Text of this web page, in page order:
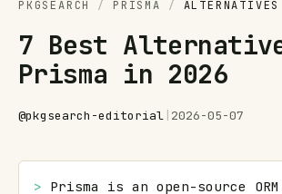
PKGSEARCH / PRISMA / ALTERNATIVES
7 Best
Prisma in 2026
@pkgsearch-editorial 2026-05-07
> Prisma is an open-source